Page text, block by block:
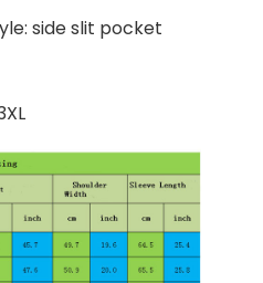
side slit pocket